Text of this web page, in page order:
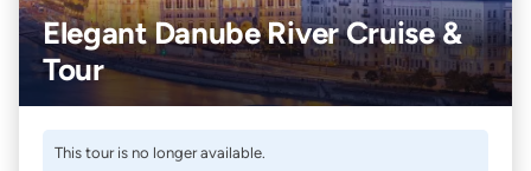
Elegant Danube River Cruise &
Tour
This tour is no longer available.